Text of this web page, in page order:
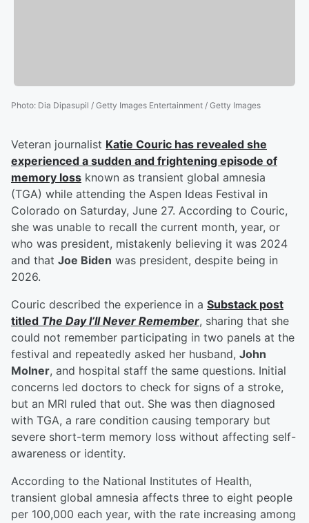
Photo: Dia Dipasupil / Getty Images Entertainment / Getty Images
Veteran journalist Katie Couric has revealed she
experienced a sudden and frightening episode of
memory loss known as transient global amnesia
(TGA) while attending the Aspen Ideas Festival in
Colorado on Saturday, June 27. According to Couric,
she was unable to recall the current month, year, or
who was president, mistakenly believing it was 2024
and that Joe Biden was president, despite being in
2026.
Couric described the experience in a Substack post
titled The Day I’ll Never Remember, sharing that she
could not remember participating in two panels at the
festival and repeatedly asked her husband, John
Molner, and hospital staff the same questions. Initial
concerns led doctors to check for signs of a stroke,
but an MRI ruled that out. She was then diagnosed
with TGA, a rare condition causing temporary but
severe short-term memory loss without affecting self-
awareness or identity.
According to the National Institutes of Health,
transient global amnesia affects three to eight people
per 100,000 each year, with the rate increasing among